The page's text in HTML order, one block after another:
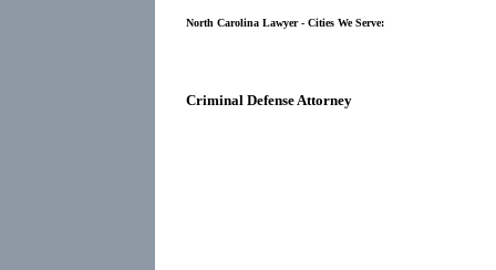
North Carolina Lawyer - Cities We Serve:
Criminal Defense Attorney